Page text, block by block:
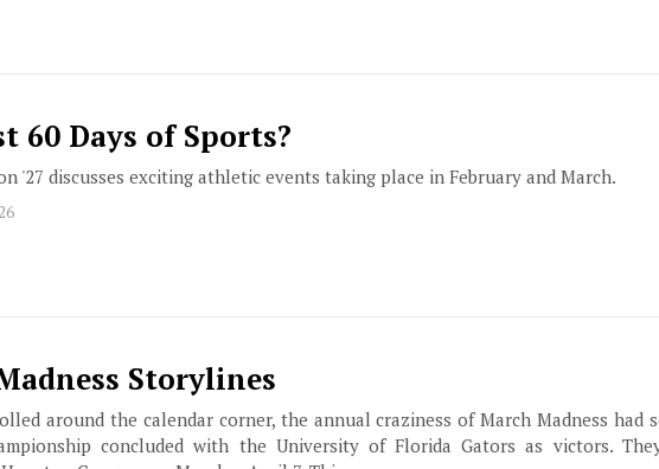
60 Days of Sports?
'27 discusses exciting athletic events taking place in February and March.
Storylines
around the calendar corner, the annual craziness of March Madness had
concluded with the University of Florida Gators as victors.